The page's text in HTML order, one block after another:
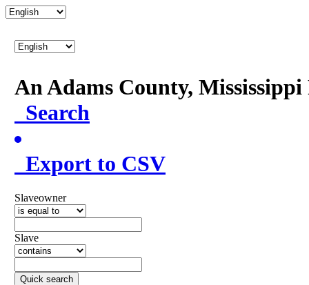
An Adams County,
Search
Export to CSV
Slaveowner
Slave
Quick search